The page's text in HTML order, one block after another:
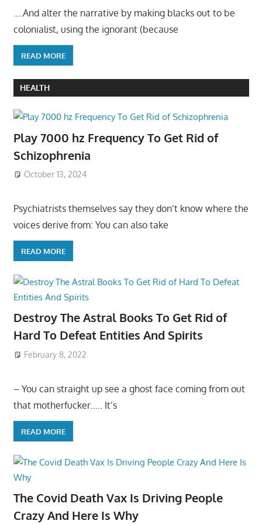
….And alter the narrative by making blacks out to be
colonialist, using the ignorant (because
READ MORE
HEALTH
Play 7000 hz Frequency To Get Rid of
Schizophrenia
October 13, 2024
Psychiatrists themselves say they don’t know where the
voices derive from: You can also take
READ MORE
Destroy The Astral Books To Get Rid of
Hard To Defeat Entities And Spirits
February 8, 2022
– You can straight up see a ghost face coming from out
that motherfucker….. It’s
READ MORE
The Covid Death Vax Is Driving People
Crazy And Here Is Why